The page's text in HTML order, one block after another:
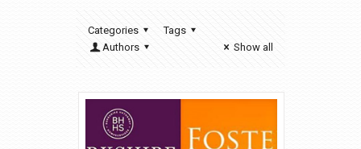
Categories
Tags
Authors
Show all